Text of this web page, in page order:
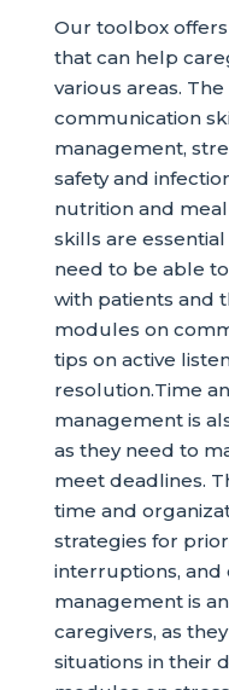
Our toolbox
that can help
various areas.
communication
management,
safety and
nutrition and
skills are
need to be able
with patients and
modules on
tips on active
resolution.Time
management is
as they need to
meet deadlines.
time and
strategies for
interruptions, and
management is
caregivers, as
situations in their